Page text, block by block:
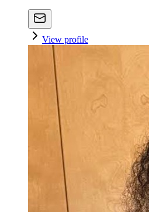
View profile